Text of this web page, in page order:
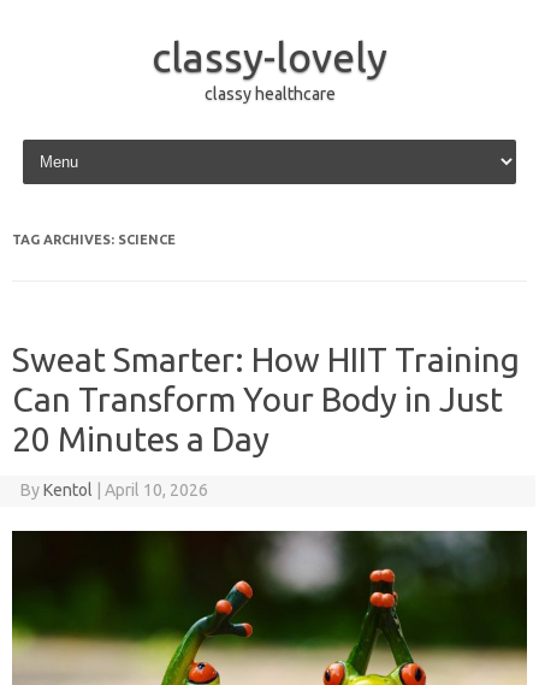
classy-lovely
classy healthcare
Skip to content
TAG ARCHIVES: SCIENCE
Sweat Smarter: How HIIT Training
Can Transform Your Body in Just
20 Minutes a Day
ByKentol April 10, 2026